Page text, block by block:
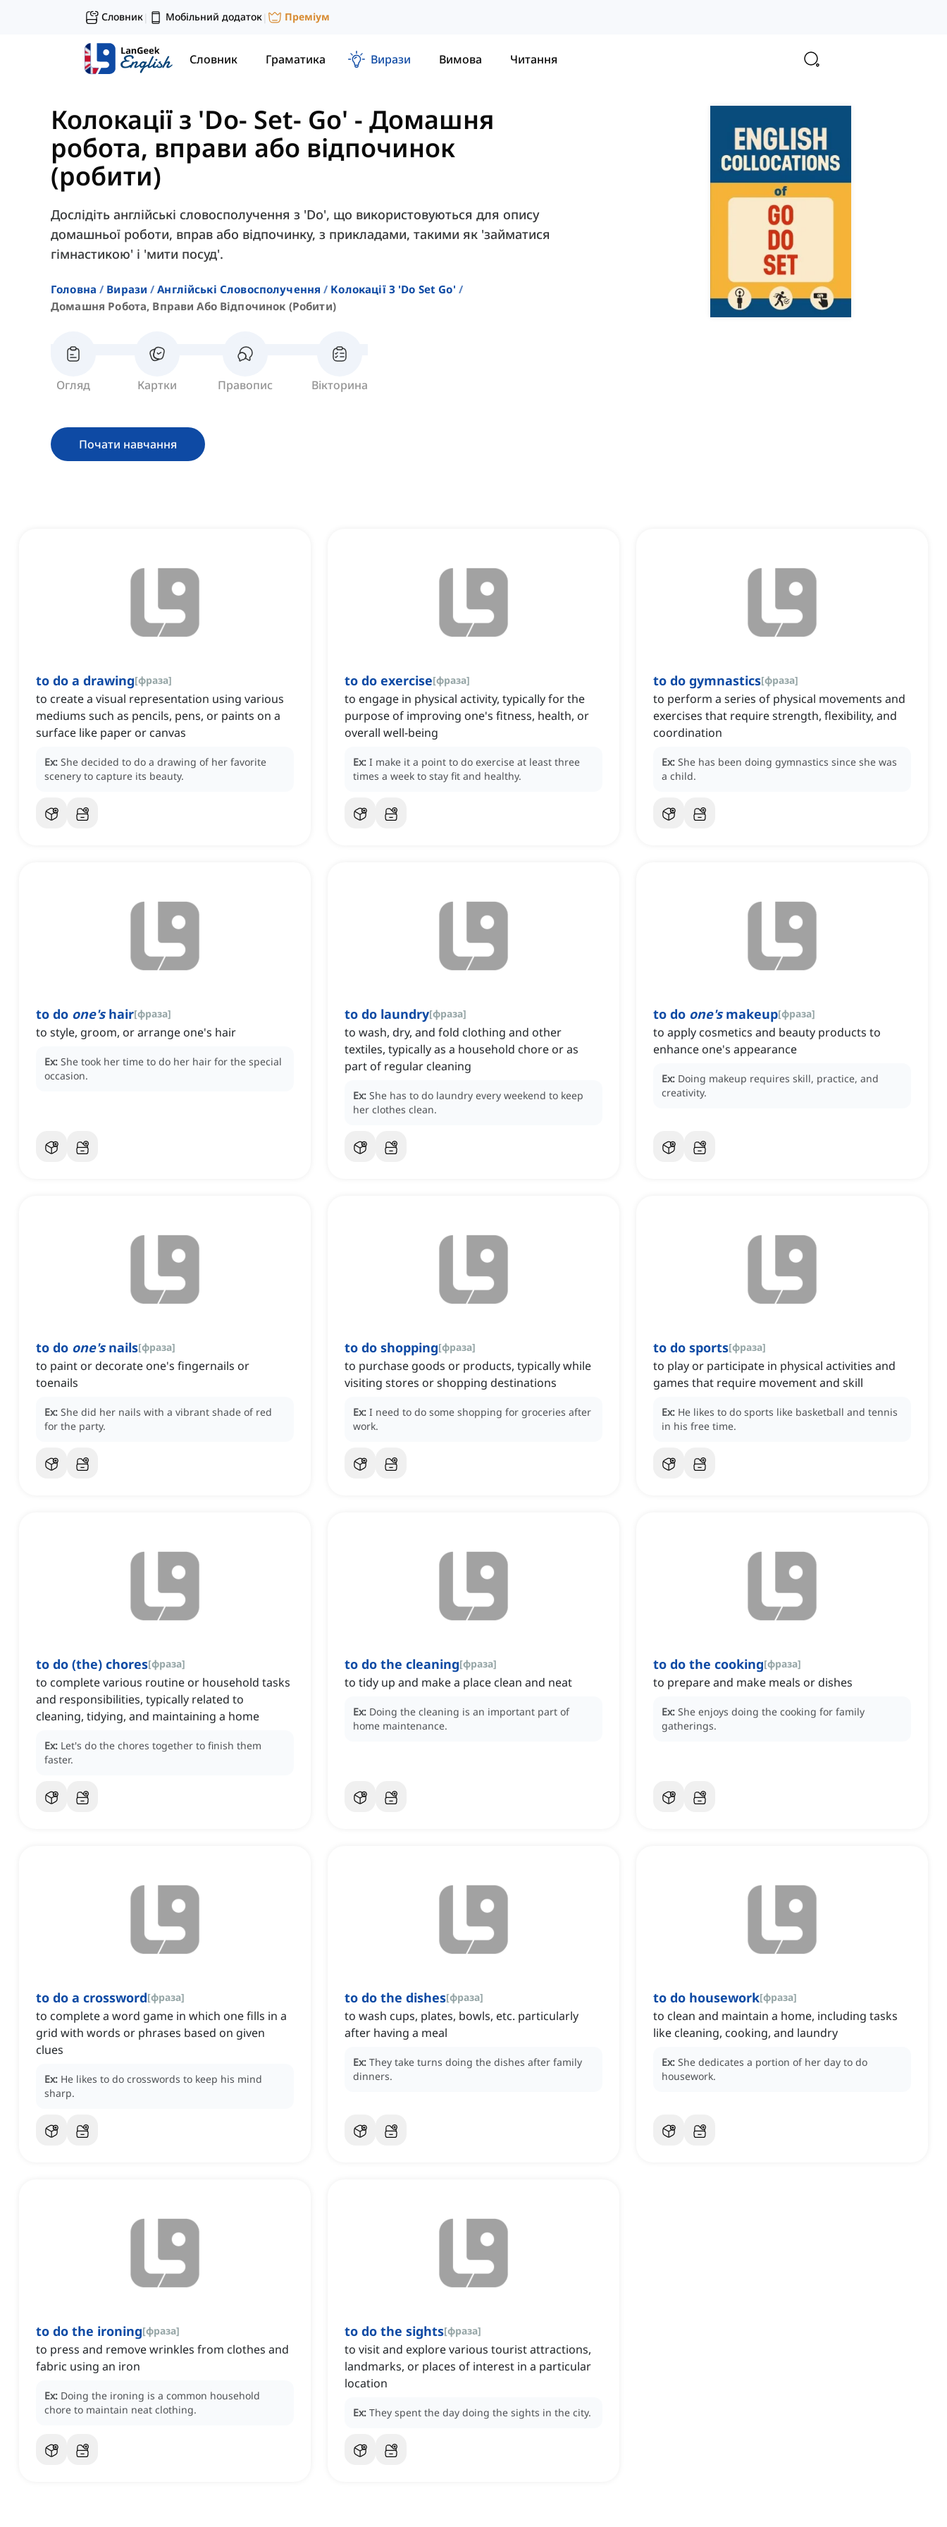
Словник| Мобільний додаток| Преміум
Словник Граматика Вирази Вимова Читання
Колокації з 'Do- Set- Go' - Домашня
робота, вправи або відпочинок
(робити)
Дослідіть англійські словосполучення з 'Do', що використовуються для опису
домашньої роботи, вправ або відпочинку, з прикладами, такими як 'займатися
гімнастикою' і 'мити посуд'.
Головна Вирази Англійські Словосполучення
Колокації З 'do Set Go'
Домашня Робота, Вправи Або Відпочинок (робити)
Огляд Картки Правопис Вікторина
Почати навчання
to do a drawing[фраза]
to create a visual representation using various
mediums such as pencils, pens, or paints on a
surface like paper or canvas
Ex: She decided to do a drawing of her favorite
scenery to capture its beauty.
to do exercise[фраза]
to engage in physical activity, typically for the
purpose of improving one's fitness, health, or
overall well-being
Ex: I make it a point to do exercise at least three
times a week to stay fit and healthy.
to do gymnastics[фраза]
to perform a series of physical movements and
exercises that require strength, flexibility, and
coordination
Ex: She has been doing gymnastics since she was
a child.
to do one'shair[фраза]
to style, groom, or arrange one's hair
Ex: She took her time to do her hair for the special
occasion.
to do laundry[фраза]
to wash, dry, and fold clothing and other
textiles, typically as a household chore or as
part of regular cleaning
Ex: She has to do laundry every weekend to keep
her clothes clean.
to do one'smakeup[фраза]
to apply cosmetics and beauty products to
enhance one's appearance
Ex: Doing makeup requires skill, practice, and
creativity.
to do one'snails[фраза]
to paint or decorate one's fingernails or
toenails
Ex: She did her nails with a vibrant shade of red
for the party.
to do shopping[фраза]
to purchase goods or products, typically while
visiting stores or shopping destinations
Ex: I need to do some shopping for groceries after
work.
to do sports[фраза]
to play or participate in physical activities and
games that require movement and skill
Ex: He likes to do sports like basketball and tennis
in his free time.
to do (the) chores[фраза]
to complete various routine or household tasks
and responsibilities, typically related to
cleaning, tidying, and maintaining a home
Ex: Let's do the chores together to finish them
faster.
to do the cleaning[фраза]
to tidy up and make a place clean and neat
Ex: Doing the cleaning is an important part of
home maintenance.
to do the cooking[фраза]
to prepare and make meals or dishes
Ex: She enjoys doing the cooking for family
gatherings.
to do a crossword[фраза]
to complete a word game in which one fills in a
grid with words or phrases based on given
clues
Ex: He likes to do crosswords to keep his mind
sharp.
to do the dishes[фраза]
to wash cups, plates, bowls, etc. particularly
after having a meal
Ex: They take turns doing the dishes after family
dinners.
to do housework[фраза]
to clean and maintain a home, including tasks
like cleaning, cooking, and laundry
Ex: She dedicates a portion of her day to do
housework.
to do the ironing[фраза]
to press and remove wrinkles from clothes and
fabric using an iron
Ex: Doing the ironing is a common household
chore to maintain neat clothing.
to do the sights[фраза]
to visit and explore various tourist attractions,
landmarks, or places of interest in a particular
location
Ex: They spent the day doing the sights in the city.